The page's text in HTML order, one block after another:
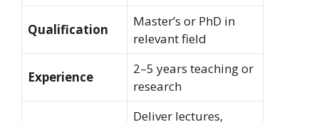
Qualification
Master’s or PhD in
relevant field
Experience
2–5 years teaching or
research
Deliver lectures,